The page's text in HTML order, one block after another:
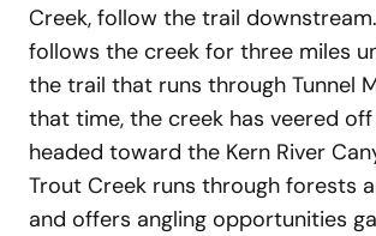
Creek, follow the trail
follows the creek for three miles
the trail that runs through Tunnel
that time, the creek has veered
headed toward the Kern River
Trout Creek runs through forests
and offers angling opportunities